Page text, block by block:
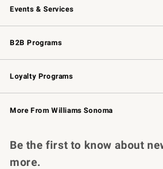
Events & Services
Wedding & Gift Registry Free
Events Knife
Gift Cards
B2B Programs
B2B Overview
Trade
Corporate Gifting
Loyalty Programs
Williams Sonoma Credit Card Key
Williams Sonoma Reserve
More From Williams Sonoma
Be the first to know about
more.